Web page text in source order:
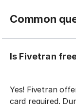
Common
Is Fivetran
Yes! Fivetran
card required.